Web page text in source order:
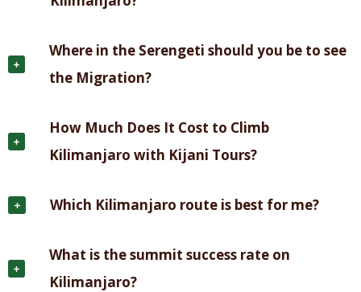
Where in the Serengeti should you be to see
the Migration?
How Much Does It Cost to Climb
Kilimanjaro with Kijani Tours?
Which Kilimanjaro route is best for me?
What is the summit success rate on
Kilimanjaro?